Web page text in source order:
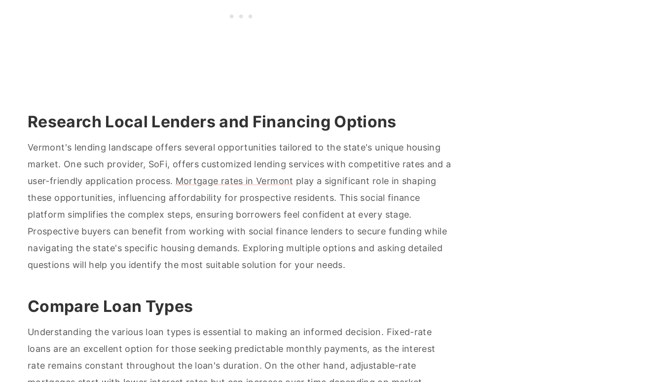
Research Local Lenders and Financing Options
Vermont's lending landscape offers several opportunities tailored to the state's unique housing
market. One such provider, SoFi, offers customized lending services with competitive rates and a
user-friendly application process. Mortgage rates in Vermont play a significant role in shaping
these opportunities, influencing affordability for prospective residents. This social finance
platform simplifies the complex steps, ensuring borrowers feel confident at every stage.
Prospective buyers can benefit from working with social finance lenders to secure funding while
navigating the state's specific housing demands. Exploring multiple options and asking detailed
questions will help you identify the most suitable solution for your needs.
Compare Loan Types
Understanding the various loan types is essential to making an informed decision. Fixed-rate
loans are an excellent option for those seeking predictable monthly payments, as the interest
rate remains constant throughout the loan's duration. On the other hand, adjustable-rate